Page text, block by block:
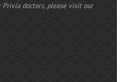
doctors, please visit our